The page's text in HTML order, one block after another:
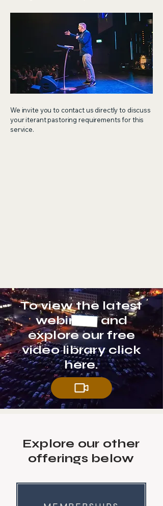
We invite you to contact us directly to discuss
your iterant pastoring requirements for this
service.
To view the latest
webinars and
explore our free
video library click
here.
Explore our other
offerings below